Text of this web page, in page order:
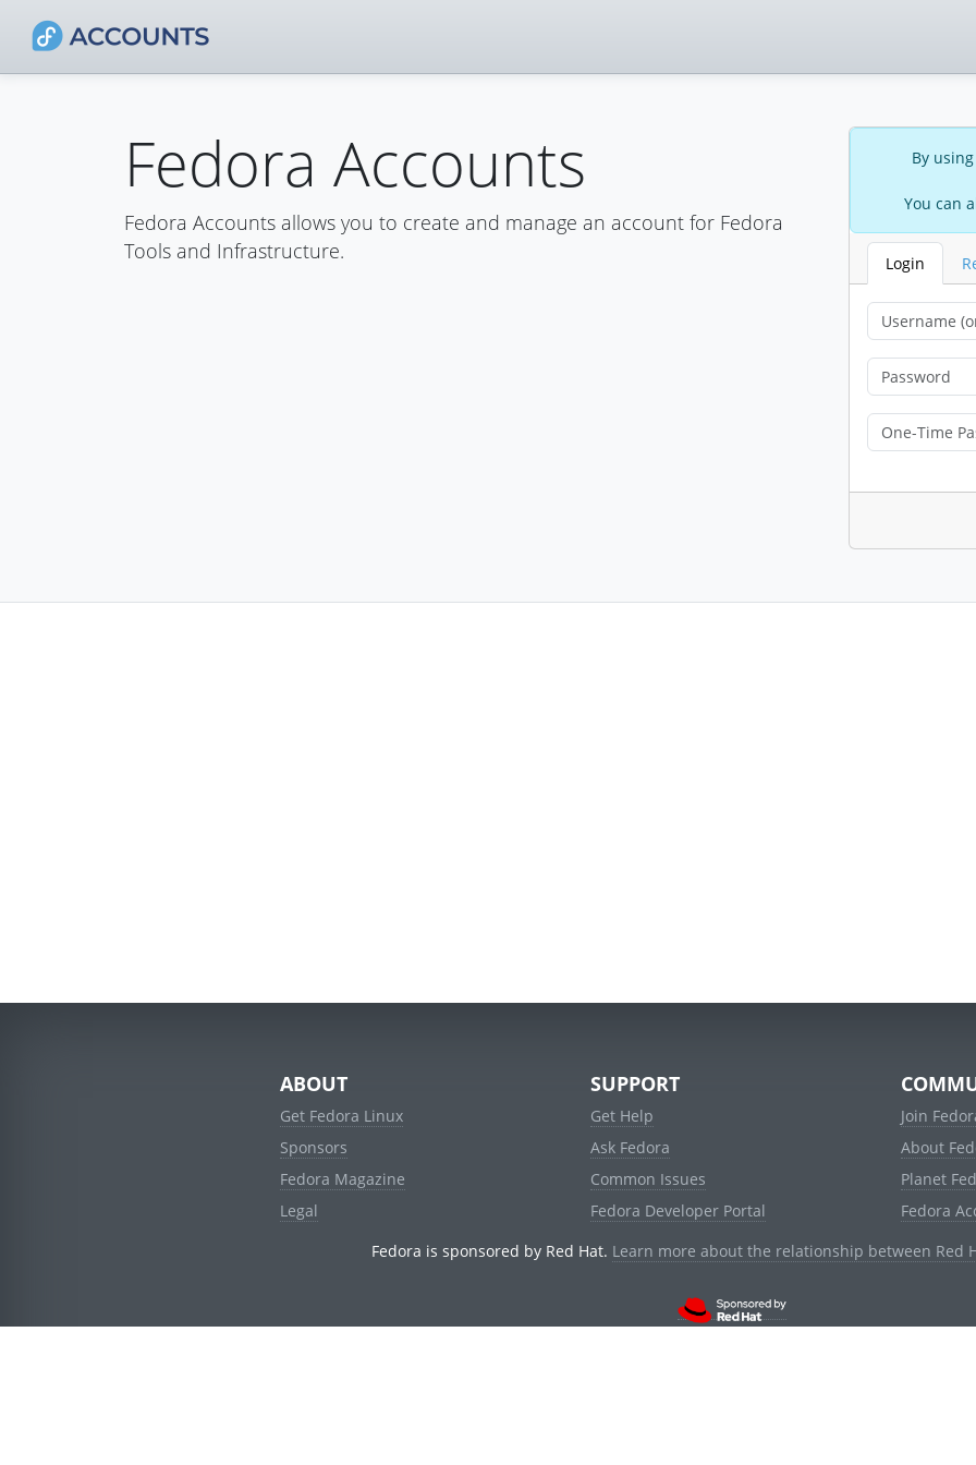
Fedora Accounts
Fedora Accounts allows you to create and manage an account for Fedora
Tools and Infrastructure.
By
You can
Login
ABOUT
Get Fedora Linux
Sponsors
Fedora Magazine
Legal
SUPPORT
Get Help
Ask Fedora
Common Issues
Fedora Developer Portal
Join
About
Planet
Fedora
Fedora is sponsored by Red Hat. Learn more about the relationship between Red